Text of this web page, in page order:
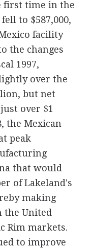
first time in the
to $587,000,
facility
the changes
1997,
over the
but net
over $1
the Mexican
peak
that would
of Lakeland's
making
the United
Rim markets.
to improve